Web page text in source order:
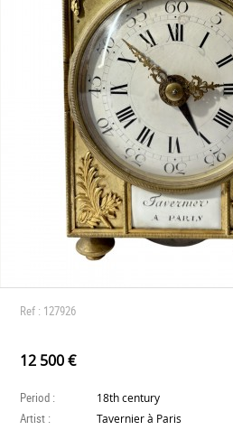
Ref : 127926
12 500 €
Period : 18th century
Artist : Tavernier à Paris